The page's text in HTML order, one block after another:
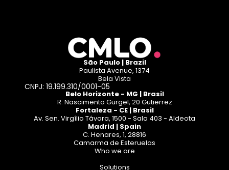
São Paulo | Brazil
Paulista Avenue, 1374
Bela Vista
CNPJ: 19.199.310/0001-05
Belo Horizonte - MG | Brasil
R. Nascimento Gurgel, 20 Gutierrez
Fortaleza - CE | Brasil
Av. Sen. Virgílio Távora, 1500 - Sala 403 - Aldeota
Madrid | Spain
C. Henares, 1, 28816
Camarma de Esteruelas
Who we are
Solutions